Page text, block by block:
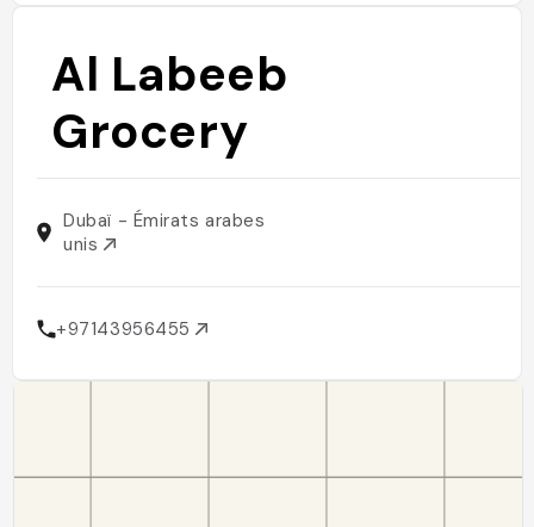
Al Labeeb
Grocery
Dubaï - Émirats arabes
unis
+97143956455